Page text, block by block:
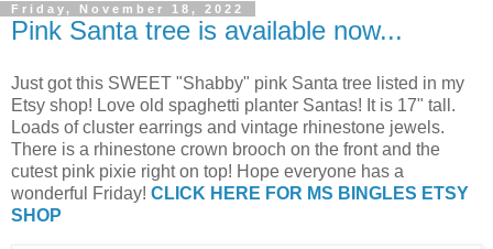
Friday, November 18, 2022
Pink Santa tree is available now...
Just got this SWEET "Shabby" pink Santa tree listed in my
Etsy shop! Love old spaghetti planter Santas! It is 17" tall.
Loads of cluster earrings and vintage rhinestone jewels.
There is a rhinestone crown brooch on the front and the
cutest pink pixie right on top! Hope everyone has a
wonderful Friday! CLICK HERE FOR MS BINGLES ETSY
SHOP